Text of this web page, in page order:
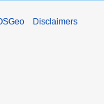
Disclaimers